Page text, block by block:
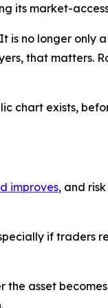
its market-
no longer only a
that matters.
chart exists,
improves, and
if traders
asset